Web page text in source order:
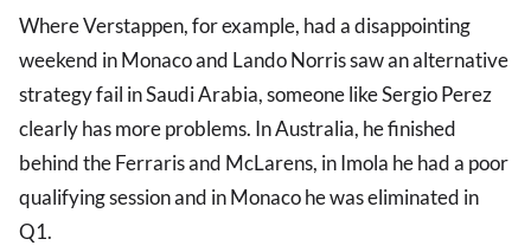
Where Verstappen, for example, had a disappointing
weekend in Monaco and Lando Norris saw an alternative
strategy fail in Saudi Arabia, someone like Sergio Perez
clearly has more problems. In Australia, he finished
behind the Ferraris and McLarens, in Imola he had a poor
qualifying session and in Monaco he was eliminated in
Q1.